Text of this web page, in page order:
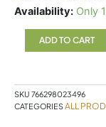
Availability: Only
Amino
Capsules
quantity
ADD TO CART
SKU 766298023496
CATEGORIESALL